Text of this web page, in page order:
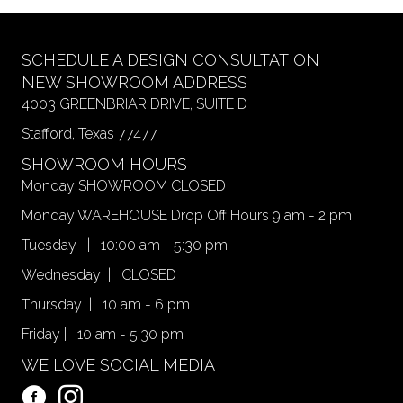
SCHEDULE A DESIGN CONSULTATION
NEW SHOWROOM ADDRESS
4003 GREENBRIAR DRIVE, SUITE D
Stafford, Texas 77477
SHOWROOM HOURS
Monday SHOWROOM CLOSED
Monday WAREHOUSE Drop Off Hours 9 am - 2 pm
Tuesday | 10:00 am - 5:30 pm
Wednesday | CLOSED
Thursday | 10 am - 6 pm
Friday | 10 am - 5:30 pm
WE LOVE SOCIAL MEDIA